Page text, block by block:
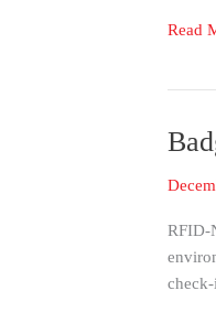
Read
RFID-
Badge
for
Check-
In